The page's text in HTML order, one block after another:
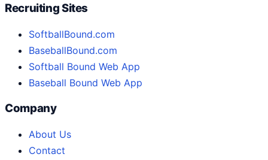
Recruiting Sites
SoftballBound.com
BaseballBound.com
Softball Bound Web App
Baseball Bound Web App
Company
About Us
Contact